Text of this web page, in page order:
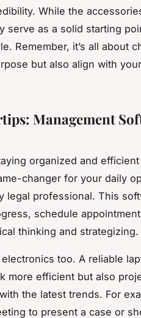
While the
serve as a solid starting
Remember, it’s all about
but also align with
Management
organized and
changer for your daily
legal professional. This
schedule
thinking and strategizing.
too. A reliable
more efficient but also
the latest trends. For
to present a case or